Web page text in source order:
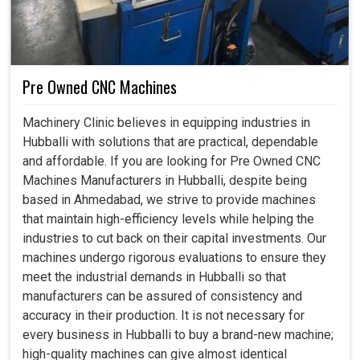
Pre Owned CNC Machines
Machinery Clinic believes in equipping industries in
Hubballi with solutions that are practical, dependable
and affordable. If you are looking for Pre Owned CNC
Machines Manufacturers in Hubballi, despite being
based in Ahmedabad, we strive to provide machines
that maintain high-efficiency levels while helping the
industries to cut back on their capital investments. Our
machines undergo rigorous evaluations to ensure they
meet the industrial demands in Hubballi so that
manufacturers can be assured of consistency and
accuracy in their production. It is not necessary for
every business in Hubballi to buy a brand-new machine;
high-quality machines can give almost identical